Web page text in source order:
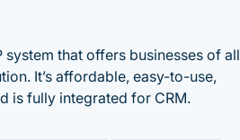
that offers businesses of all
It’s affordable, easy-to-use,
is fully integrated for CRM.